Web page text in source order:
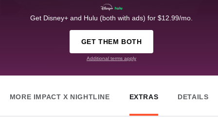
Get Disney+ and Hulu (both with ads) for $12.99/mo.
GET THEM BOTH
Additional terms apply
MORE IMPACT X NIGHTLINE EXTRAS DETAILS